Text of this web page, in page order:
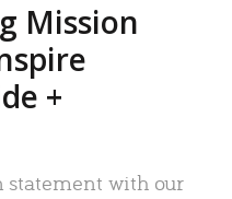
Mission
+
statement with our